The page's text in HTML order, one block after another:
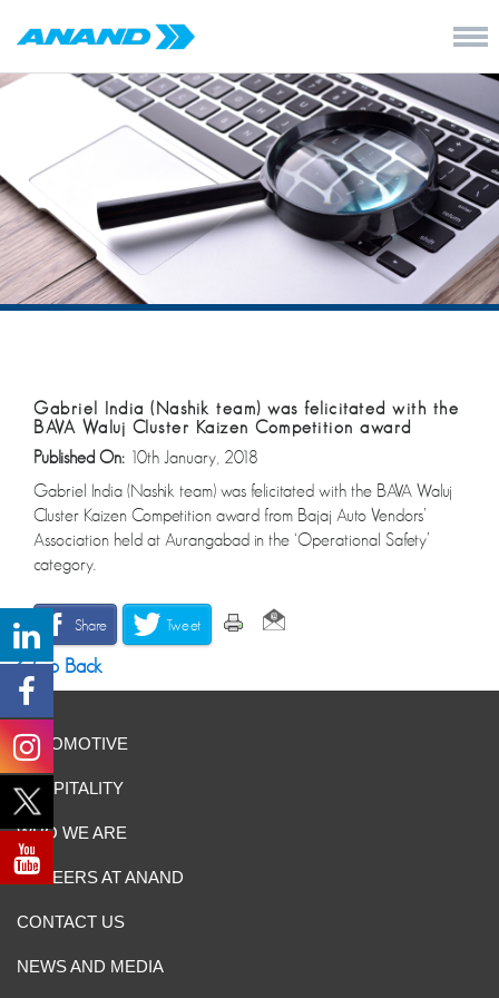
Gabriel India (Nashik team) was felicitated with the
BAVA Waluj Cluster Kaizen Competition award
Published On: 10th January, 2018
Gabriel India (Nashik team) was felicitated with the BAVA Waluj
Cluster Kaizen Competition award from Bajaj Auto Vendors’
Association held at Aurangabad in the ‘Operational Safety’
category.
Share Tweet
Go Back
AUTOMOTIVE
HOSPITALITY
WHO WE ARE
CAREERS AT ANAND
CONTACT US
NEWS AND MEDIA